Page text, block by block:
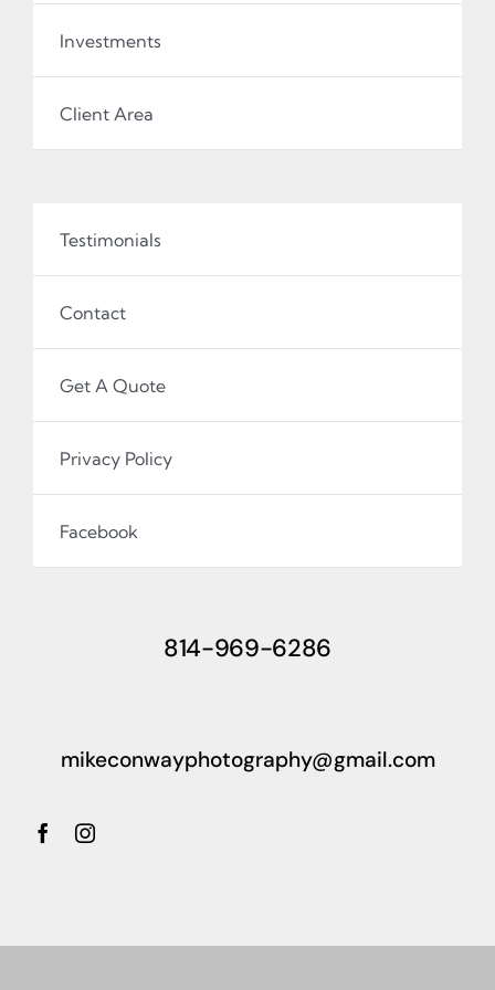
Investments
Client Area
Testimonials
Contact
Get A Quote
Privacy Policy
Facebook
814-969-6286
mikeconwayphotography@gmail.com